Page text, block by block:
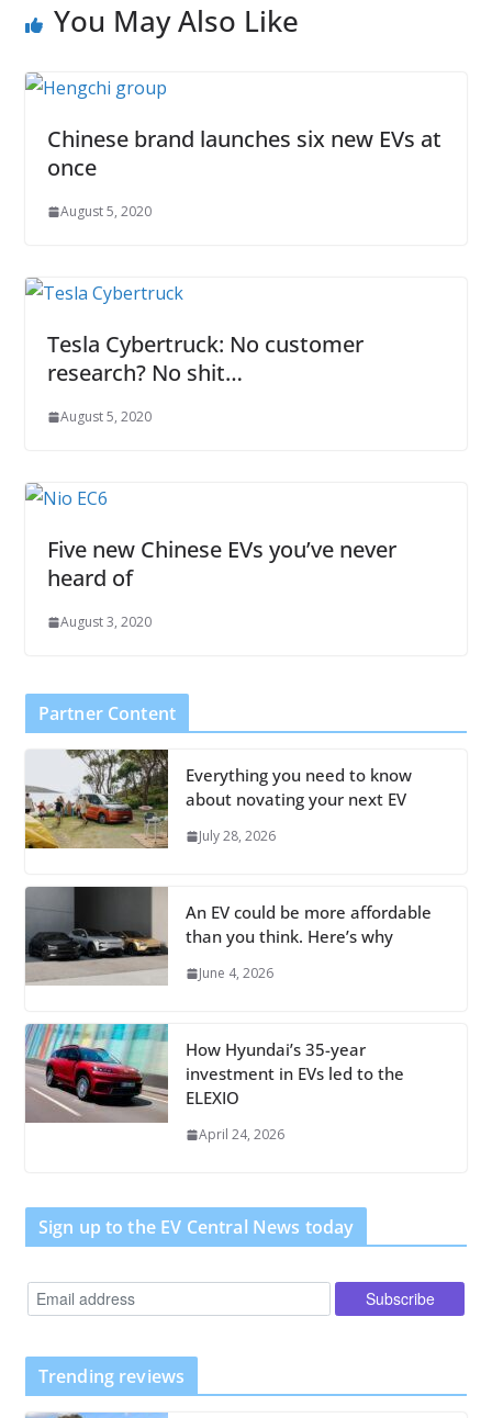
You May Also Like
Chinese brand launches six new EVs at
once
August 5, 2020
Tesla Cybertruck: No customer
research? No shit…
August 5, 2020
Five new Chinese EVs you’ve never
heard of
August 3, 2020
Partner Content
Everything you need to know
about novating your next EV
July 28, 2026
An EV could be more affordable
than you think. Here’s why
June 4, 2026
How Hyundai’s 35-year
investment in EVs led to the
ELEXIO
April 24, 2026
Sign up to the EV Central News today
Trending reviews